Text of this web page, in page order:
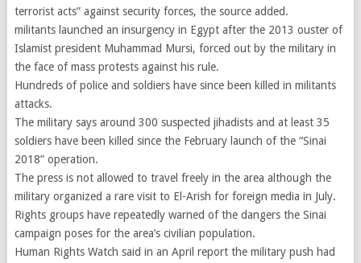
terrorist acts” against security forces, the source added.
militants launched an insurgency in Egypt after the 2013 ouster of
Islamist president Muhammad Mursi, forced out by the military in
the face of mass protests against his rule.
Hundreds of police and soldiers have since been killed in militants
attacks.
The military says around 300 suspected jihadists and at least 35
soldiers have been killed since the February launch of the “Sinai
2018” operation.
The press is not allowed to travel freely in the area although the
military organized a rare visit to El-Arish for foreign media in July.
Rights groups have repeatedly warned of the dangers the Sinai
campaign poses for the area’s civilian population.
Human Rights Watch said in an April report the military push had